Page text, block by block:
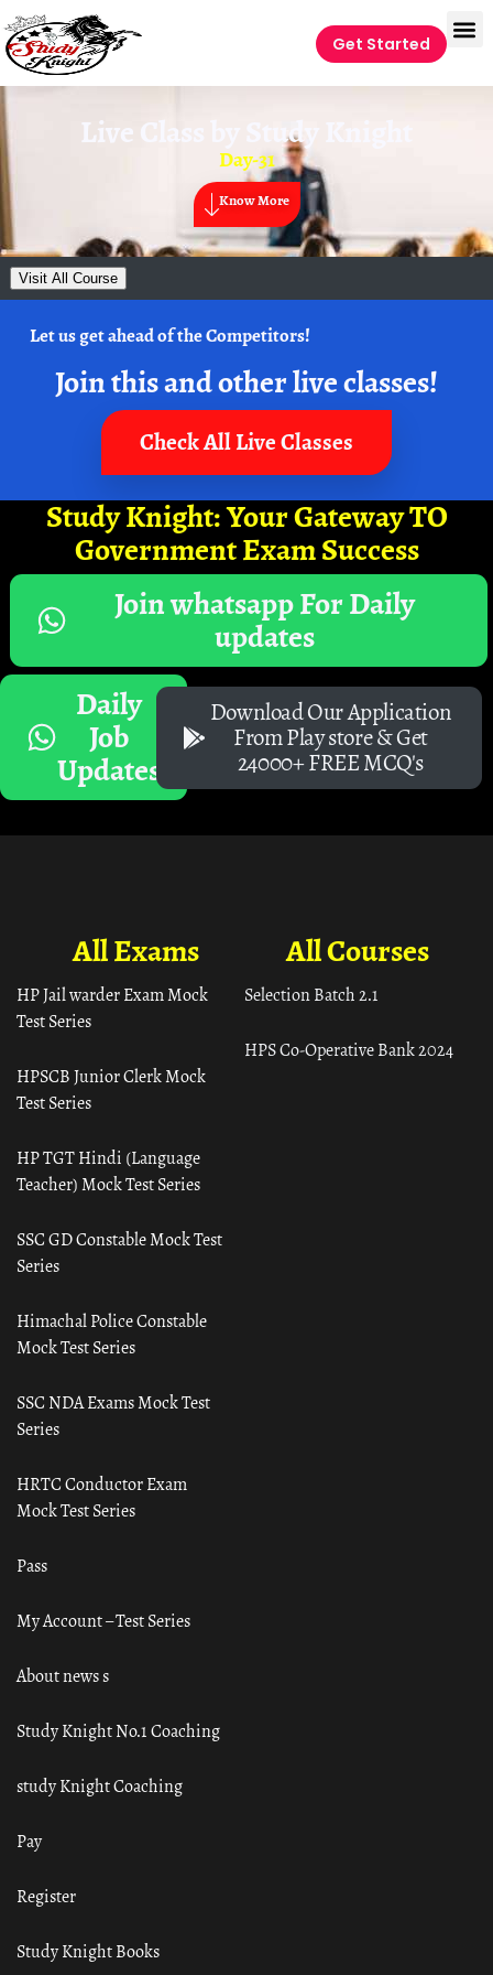
Get Started
Live Class by Study Knight
Day-31
Know More
Visit All Course
Let us get ahead of the Competitors!
Join this and other live classes!
Check All Live Classes
Study Knight: Your Gateway TO
Government Exam Success
Join whatsapp For Daily
updates
Daily
Job
Updates
Download Our Application
From Play store & Get
24000+ FREE MCQ's
All Courses
Selection Batch 2.1
HPS Co-Operative Bank 2024
All Exams
HP Jail warder Exam Mock
Test Series
HPSCB Junior Clerk Mock
Test Series
HP TGT Hindi (Language
Teacher) Mock Test Series
SSC GD Constable Mock Test
Series
Himachal Police Constable
Mock Test Series
SSC NDA Exams Mock Test
Series
HRTC Conductor Exam
Mock Test Series
Pass
My Account – Test Series
About news s
Study Knight No.1 Coaching
study Knight Coaching
Pay
Register
Study Knight Books